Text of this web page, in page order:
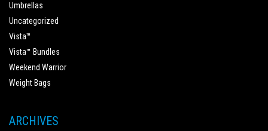
Umbrellas
Uncategorized
Vista™
Vista™ Bundles
Weekend Warrior
Weight Bags
ARCHIVES